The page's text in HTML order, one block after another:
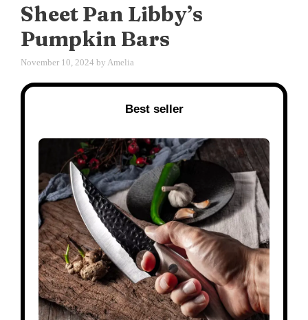
Sheet Pan Libby’s
Pumpkin Bars
November 10, 2024 by Amelia
Best seller